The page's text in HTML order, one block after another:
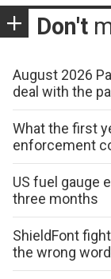
Don't
August 2026
deal with the
What the first
enforcement
US fuel gauge
three months
ShieldFont
the wrong